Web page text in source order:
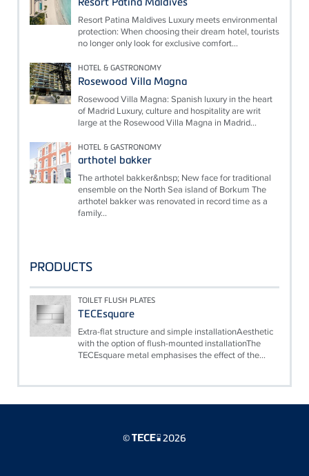
Resort Patina Maldives Luxury meets environmental
protection: When choosing their dream hotel, tourists
no longer only look for exclusive comfort...
HOTEL & GASTRONOMY
Rosewood Villa Magna
Rosewood Villa Magna: Spanish luxury in the heart
of Madrid Luxury, culture and hospitality are writ
large at the Rosewood Villa Magna in Madrid...
HOTEL & GASTRONOMY
arthotel bakker
The arthotel bakker&nbsp; New face for traditional
ensemble on the North Sea island of Borkum The
arthotel bakker was renovated in record time as a
family...
PRODUCTS
TOILET FLUSH PLATES
TECEsquare
Extra-flat structure and simple installationAesthetic
with the option of flush-mounted installationThe
TECEsquare metal emphasises the effect of the...
© 2026